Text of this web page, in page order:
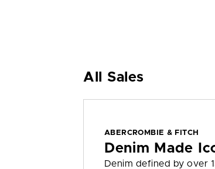
All Sales
ABERCROMBIE & FITCH
Denim Made
Denim defined by over